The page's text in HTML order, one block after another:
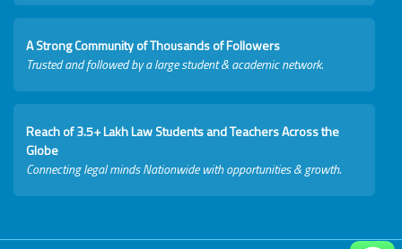
A Strong Community of Thousands of Followers
Trusted and followed by a large student & academic network.
Reach of 3.5+ Lakh Law Students and Teachers Across the
Globe
Connecting legal minds Nationwide with opportunities & growth.